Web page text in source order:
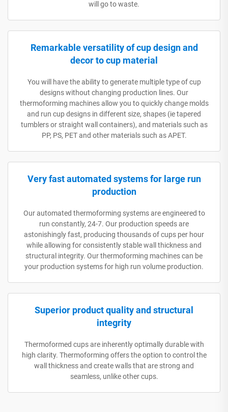
will go to waste.
Remarkable versatility of cup design and
decor to cup material
You will have the ability to generate multiple type of cup
designs without changing production lines. Our
thermoforming machines allow you to quickly change molds
and run cup designs in different size, shapes (ie tapered
tumblers or straight wall containers), and materials such as
PP, PS, PET and other materials such as APET.
Very fast automated systems for large run
production
Our automated thermoforming systems are engineered to
run constantly, 24-7. Our production speeds are
astonishingly fast, producing thousands of cups per hour
while allowing for consistently stable wall thickness and
structural integrity. Our thermoforming machines can be
your production systems for high run volume production.
Superior product quality and structural
integrity
Thermoformed cups are inherently optimally durable with
high clarity. Thermoforming offers the option to control the
wall thickness and create walls that are strong and
seamless, unlike other cups.